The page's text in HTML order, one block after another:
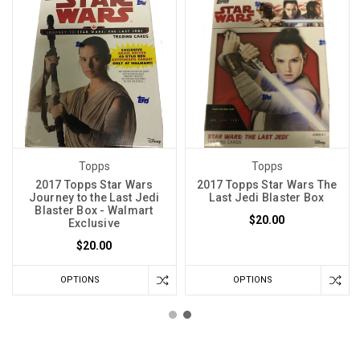
Topps
2017 Topps Star Wars
Journey to the Last Jedi
Blaster Box - Walmart
Exclusive
$20.00
OPTIONS
Topps
2017 Topps Star Wars The
Last Jedi Blaster Box
$20.00
OPTIONS